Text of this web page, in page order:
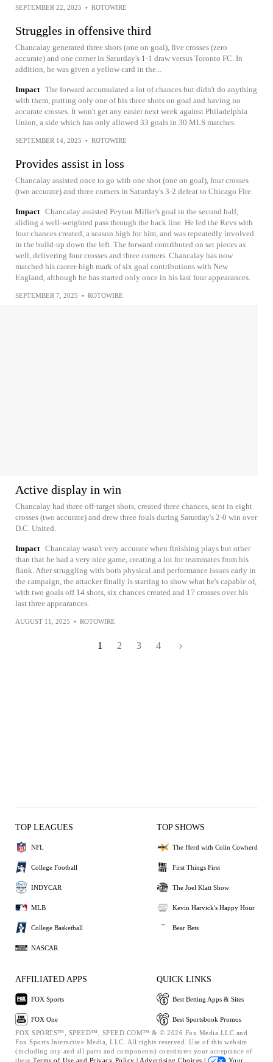
SEPTEMBER 22, 2025 • ROTOWIRE
Struggles in offensive third
Chancalay generated three shots (one on goal), five crosses (zero
accurate) and one corner in Saturday's 1-1 draw versus Toronto FC. In
addition, he was given a yellow card in the...
Impact The forward accumulated a lot of chances but didn't do anything
with them, putting only one of his three shots on goal and having no
accurate crosses. It won't get any easier next week against Philadelphia
Union, a side which has only allowed 33 goals in 30 MLS matches.
SEPTEMBER 14, 2025 • ROTOWIRE
Provides assist in loss
Chancalay assisted once to go with one shot (one on goal), four crosses
(two accurate) and three corners in Saturday's 3-2 defeat to Chicago Fire.
Impact Chancalay assisted Peyton Miller's goal in the second half,
sliding a well-weighted pass through the back line. He led the Revs with
four chances created, a season high for him, and was repeatedly involved
in the build-up down the left. The forward contributed on set pieces as
well, delivering four crosses and three corners. Chancalay has now
matched his career-high mark of six goal contributions with New
England, although he has started only once in his last four appearances.
SEPTEMBER 7, 2025 • ROTOWIRE
Active display in win
Chancalay had three off-target shots, created three chances, sent in eight
crosses (two accurate) and drew three fouls during Saturday's 2-0 win over
D.C. United.
Impact Chancalay wasn't very accurate when finishing plays but other
than that he had a very nice game, creating a lot for teammates from his
flank. After struggling with both physical and performance issues early in
the campaign, the attacker finally is starting to show what he's capable of,
with two goals off 14 shots, six chances created and 17 crosses over his
last three appearances.
AUGUST 11, 2025 • ROTOWIRE
1 2 3 4
TOP LEAGUES
NFL
College Football
INDYCAR
MLB
College Basketball
NASCAR
TOP SHOWS
The Herd with Colin Cowherd
First Things First
The Joel Klatt Show
Kevin Harvick's Happy Hour
Bear Bets
AFFILIATED APPS
FOX Sports
FOX One
QUICK LINKS
Best Betting Apps & Sites
Best Sportsbook Promos
FOX SPORTS™, SPEED™, SPEED.COM™ & © 2026 Fox Media LLC and
Fox Sports Interactive Media, LLC. All rights reserved. Use of this website
(including any and all parts and components) constitutes your acceptance of
these Terms of Use and Privacy Policy | Advertising Choices | Your